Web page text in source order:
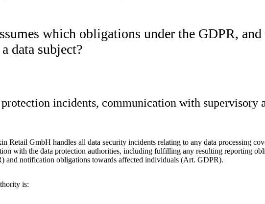
which obligations under the GDPR,
data subject?
incidents, communication with supervisory
Retail GmbH handles all data security incidents relating to any data processing
with the data protection authorities, including fulfilling any resulting reporting
and notification obligations towards affected individuals (Art. GDPR).
is: